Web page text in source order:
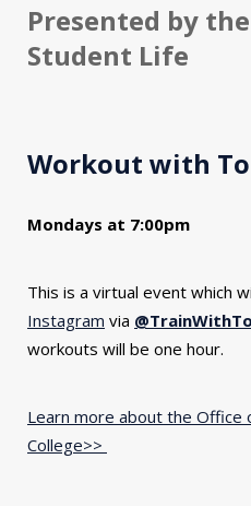
Presented by
Student Life
Workout with
Mondays at 7:00pm
This is a virtual event which
Instagram via
workouts will be one hour.
Learn more about the Office
College>>